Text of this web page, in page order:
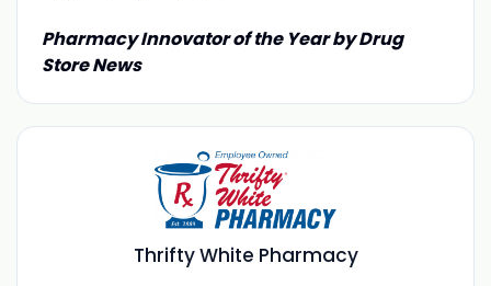
Pharmacy Innovator of the Year by Drug
Store News
Thrifty White Pharmacy